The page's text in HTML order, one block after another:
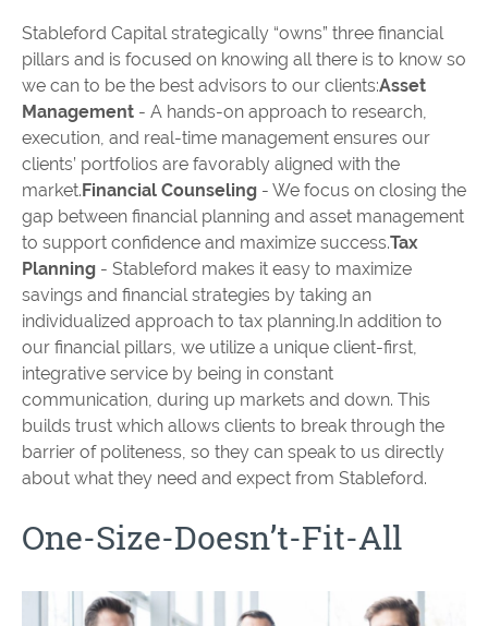
Stableford Capital strategically “owns” three financial
pillars and is focused on knowing all there is to know so
we can to be the best advisors to our clients:Asset
Management - A hands-on approach to research,
execution, and real-time management ensures our
clients’ portfolios are favorably aligned with the
market.Financial Counseling - We focus on closing the
gap between financial planning and asset management
to support confidence and maximize success.Tax
Planning - Stableford makes it easy to maximize
savings and financial strategies by taking an
individualized approach to tax planning.In addition to
our financial pillars, we utilize a unique client-first,
integrative service by being in constant
communication, during up markets and down. This
builds trust which allows clients to break through the
barrier of politeness, so they can speak to us directly
about what they need and expect from Stableford.
One-Size-Doesn’t-Fit-All